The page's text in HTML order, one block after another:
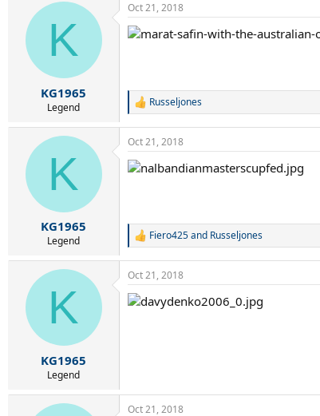
c
t
i
:
K
KG1965
Legend
Oct 21, 2018
R
a
c
t
i
:
Russeljones
K
KG1965
Legend
Oct 21, 2018
R
c
t
i
Fiero425and Russeljones
K
KG1965
Legend
Oct 21, 2018
Oct 21, 2018